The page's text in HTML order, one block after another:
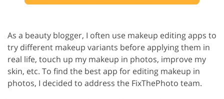
As a beauty blogger, I often use makeup editing apps to
try different makeup variants before applying them in
real life, touch up my makeup in photos, improve my
skin, etc. To find the best app for editing makeup in
photos, I decided to address the FixThePhoto team.